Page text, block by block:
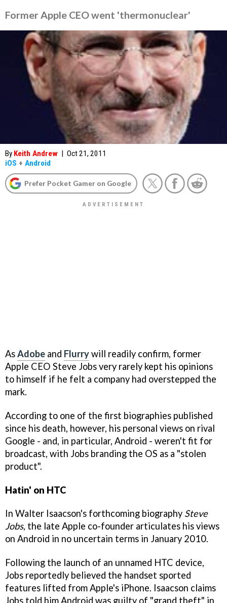
Former Apple CEO went 'thermonuclear'
By Keith Andrew | Oct 21, 2011
iOS + Android
Prefer Pocket Gamer on Google
AsAdobe and Flurrywill readily confirm, former
Apple CEO Steve Jobs very rarely kept his opinions
to himself if he felt a company had overstepped the
mark.
According to one of the first biographies published
since his death, however, his personal views on rival
Google - and, in particular, Android - weren't fit for
broadcast, with Jobs branding the OS as a "stolen
product".
Hatin' on HTC
In Walter Isaacson's forthcoming biography Steve
Jobs, the late Apple co-founder articulates his views
on Android in no uncertain terms in January 2010.
Following the launch of an unnamed HTC device,
Jobs reportedly believed the handset sported
features lifted from Apple's iPhone. Isaacson claims
Jobs told him Android was guilty of "grand theft" in